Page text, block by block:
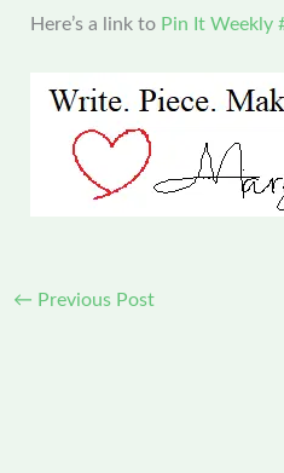
Here’s a link to Pin It Weekly
← Previous Post